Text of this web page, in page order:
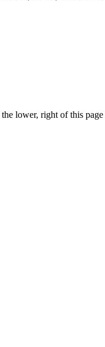
lower, right of this page